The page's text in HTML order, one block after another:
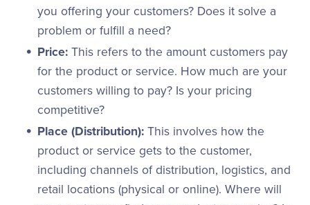
you offering your customers? Does it solve a
problem or fulfill a need?
Price: This refers to the amount customers pay
for the product or service. How much are your
customers willing to pay? Is your pricing
competitive?
Place (Distribution): This involves how the
product or service gets to the customer,
including channels of distribution, logistics, and
retail locations (physical or online). Where will